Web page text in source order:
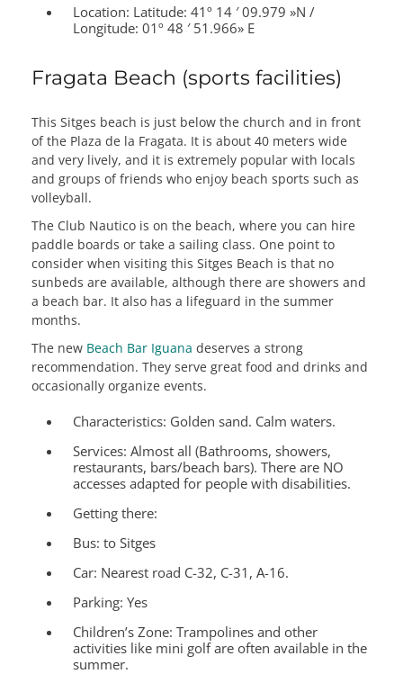
Location: Latitude: 41º 14 ′ 09.979 »N /
Longitude: 01º 48 ′ 51.966» E
Fragata Beach (sports facilities)
This Sitges beach is just below the church and in front
of the Plaza de la Fragata. It is about 40 meters wide
and very lively, and it is extremely popular with locals
and groups of friends who enjoy beach sports such as
volleyball.
The Club Nautico is on the beach, where you can hire
paddle boards or take a sailing class. One point to
consider when visiting this Sitges Beach is that no
sunbeds are available, although there are showers and
a beach bar. It also has a lifeguard in the summer
months.
The new Beach Bar Iguana deserves a strong
recommendation. They serve great food and drinks and
occasionally organize events.
Characteristics: Golden sand. Calm waters.
Services: Almost all (Bathrooms, showers,
restaurants, bars/beach bars). There are NO
accesses adapted for people with disabilities.
Getting there:
Bus: to Sitges
Car: Nearest road C-32, C-31, A-16.
Parking: Yes
Children’s Zone: Trampolines and other
activities like mini golf are often available in the
summer.